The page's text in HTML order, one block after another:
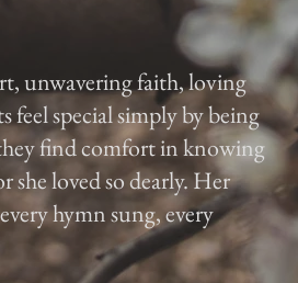
unwavering faith, loving
feel special simply by being
find comfort in knowing
she loved so dearly. Her
hymn sung, every